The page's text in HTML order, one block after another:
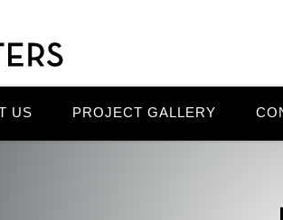
US PROJECT GALLERY